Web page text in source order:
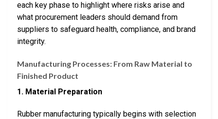
each key phase to highlight where risks arise and
what procurement leaders should demand from
suppliers to safeguard health, compliance, and brand
integrity.
Manufacturing Processes: From Raw Material to
Finished Product
1. Material Preparation
Rubber manufacturing typically begins with selection